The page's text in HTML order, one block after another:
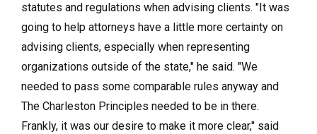
statutes and regulations when advising clients. "It was
going to help attorneys have a little more certainty on
advising clients, especially when representing
organizations outside of the state," he said. "We
needed to pass some comparable rules anyway and
The Charleston Principles needed to be in there.
Frankly, it was our desire to make it more clear," said